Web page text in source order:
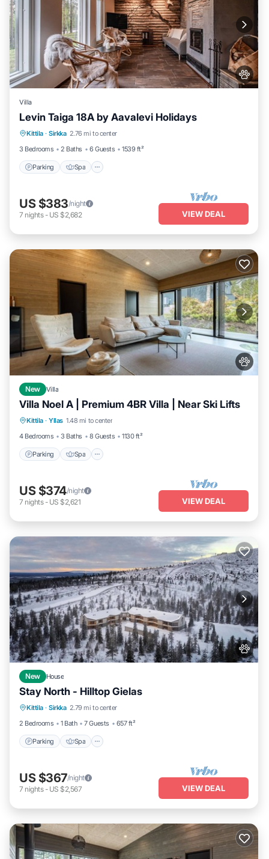
Villa
Levin Taiga 18A by Aavalevi Holidays
Kittila · Sirkka 2.76 mi to center
3 Bedrooms
2 Baths 6 Guests 1539 ft²
Parking Spa
Parking Spa
Balcony/Terrace
Kitchen
US $383/night
7 nights- US $2,682 VIEW DEAL
New Villa
Villa Noel A | Premium 4BR Villa | Near Ski Lifts
Kittila · Yllas 1.48 mi to center
4 Bedrooms
3 Baths 8 Guests 1130 ft²
Parking Spa
Parking Spa
Skiing
Balcony/Terrace
US $374/night
7 nights- US $2,621 VIEW DEAL
New House
Stay North - Hilltop Gielas
Kittila · Sirkka 2.79 mi to center
2 Bedrooms
1 Bath 7 Guests 657 ft²
Parking Spa
Parking Spa
Skiing
Balcony/Terrace
US $367/night
7 nights- US $2,567 VIEW DEAL